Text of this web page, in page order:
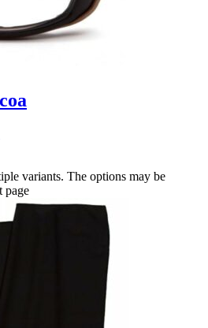
variants. The options may be
page